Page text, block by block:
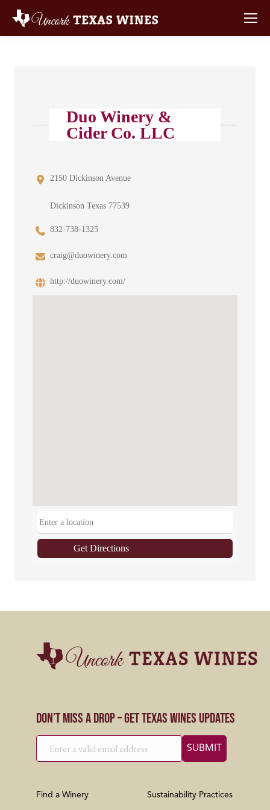
Duo Winery &
Cider Co. LLC
2150 Dickinson Avenue
Dickinson Texas 77539
832-738-1325
craig@duowinery.com
http://duowinery.com/
Get Directions
Don’t Miss a Drop – Get Texas Wines Updates
Find a Winery Sustainability Practices